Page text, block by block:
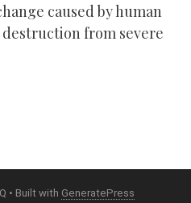
caused by human
from severe
• Built with GeneratePress